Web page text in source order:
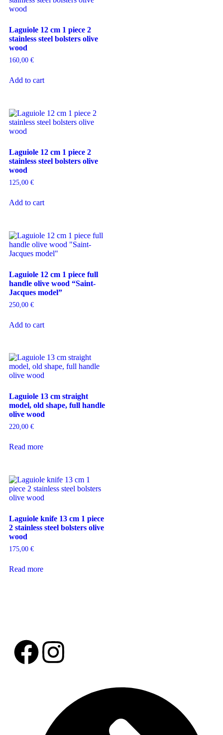
Laguiole 12 cm 1 piece 2
stainless steel bolsters olive
wood
160,00 €
Add to cart
Laguiole 12 cm 1 piece 2
stainless steel bolsters olive
wood
125,00 €
Add to cart
Laguiole 12 cm 1 piece full
handle olive wood “Saint-
Jacques model”
250,00 €
Add to cart
Laguiole 13 cm straight
model, old shape, full handle
olive wood
220,00 €
Read more
Laguiole knife 13 cm 1 piece
2 stainless steel bolsters olive
wood
175,00 €
Read more